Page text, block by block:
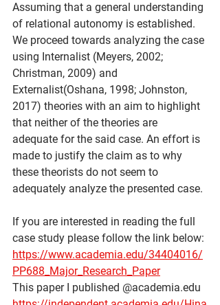
Assuming that a general understanding
of relational autonomy is established.
We proceed towards analyzing the case
using Internalist (Meyers, 2002;
Christman, 2009) and
Externalist(Oshana, 1998; Johnston,
2017) theories with an aim to highlight
that neither of the theories are
adequate for the said case. An effort is
made to justify the claim as to why
these theorists do not seem to
adequately analyze the presented case.
If you are interested in reading the full
case study please follow the link below:
https://www.academia.edu/34404016/
PP688_Major_Research_Paper
This paper I published @academia.edu